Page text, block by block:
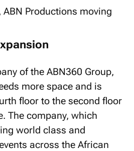
of the ABN360 Group,
more space and is
floor to the second floor
The company, which
world class and
across the African